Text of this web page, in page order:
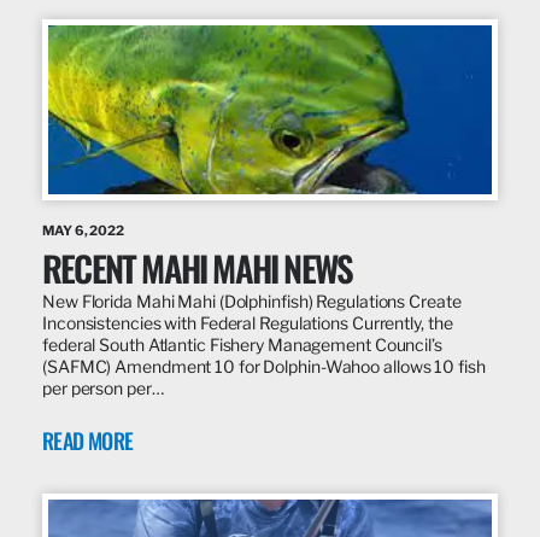
MAY 6, 2022
RECENT MAHI MAHI NEWS
New Florida Mahi Mahi (Dolphinfish) Regulations Create
Inconsistencies with Federal Regulations Currently, the
federal South Atlantic Fishery Management Council’s
(SAFMC) Amendment 10 for Dolphin-Wahoo allows 10 fish
per person per…
READ MORE